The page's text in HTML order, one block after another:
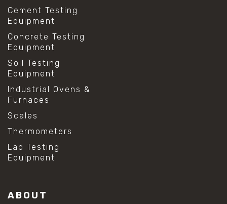
Cement Testing
Equipment
Concrete Testing
Equipment
Soil Testing
Equipment
Industrial Ovens &
Furnaces
Scales
Thermometers
Lab Testing
Equipment
ABOUT